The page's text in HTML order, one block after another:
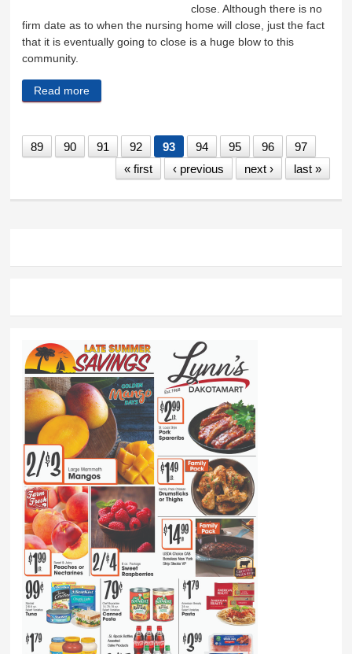
close. Although there is no
firm date as to when the nursing home will close, just the fact
that it is eventually going to close is a huge blow to this
community.
Read more
89 90 91 92 93 94 95 96
97
« first
‹ previous next › last »